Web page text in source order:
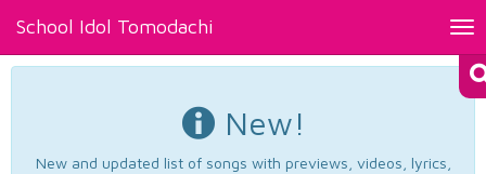
School Idol Tomodachi
New!
New and updated list of songs with previews, videos, lyrics,